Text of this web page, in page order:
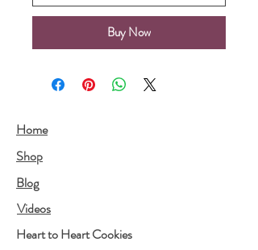
Buy Now
Home
Shop
Blog
Videos
Heart to Heart Cookies